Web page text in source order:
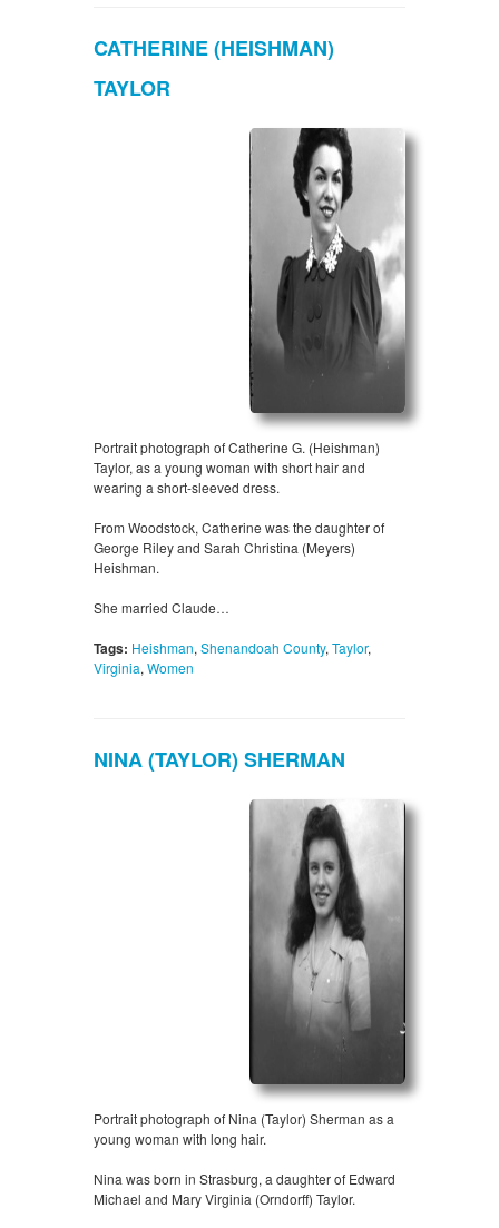
CATHERINE (HEISHMAN)
TAYLOR
Portrait photograph of Catherine G. (Heishman)
Taylor, as a young woman with short hair and
wearing a short-sleeved dress.
From Woodstock, Catherine was the daughter of
George Riley and Sarah Christina (Meyers)
Heishman.
She married Claude…
Tags: Heishman, Shenandoah County, Taylor,
Virginia, Women
NINA (TAYLOR) SHERMAN
Portrait photograph of Nina (Taylor) Sherman as a
young woman with long hair.
Nina was born in Strasburg, a daughter of Edward
Michael and Mary Virginia (Orndorff) Taylor.